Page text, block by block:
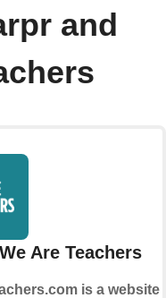
and
Are Teachers
is a website